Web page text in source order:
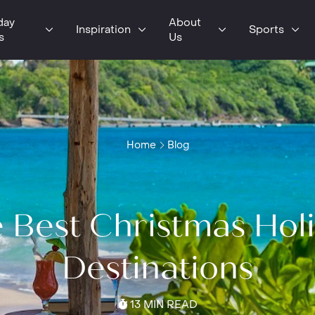
Inspiration
About
Us
Sports
Home Blog
Best Christmas
Destinations
13 MIN READ